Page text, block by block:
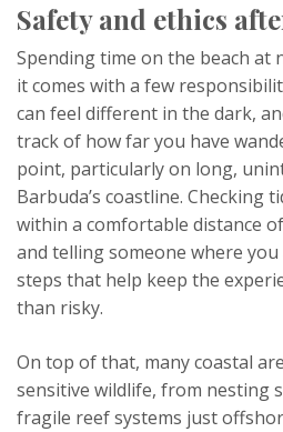
Safety and ethics
Spending time on the beach at
it comes with a few
can feel different in the dark,
track of how far you have
point, particularly on long,
Barbuda’s coastline. Checking
within a comfortable distance
and telling someone where
steps that help keep the
than risky.
On top of that, many coastal
sensitive wildlife, from nesting
fragile reef systems just